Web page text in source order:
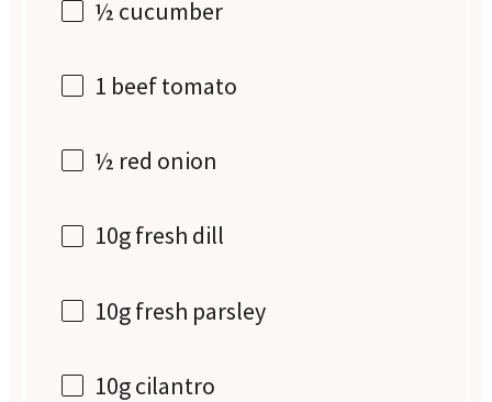
½ cucumber
1 beef tomato
½ red onion
10gfresh dill
10gfresh parsley
10gcilantro